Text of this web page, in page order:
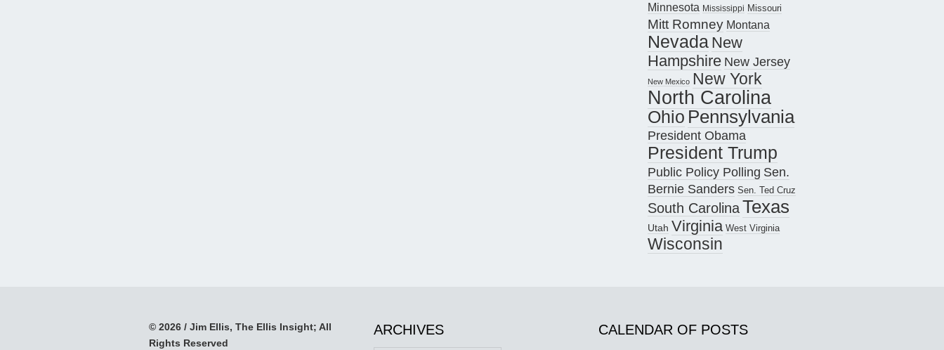
Minnesota Mississippi Missouri
Mitt Romney Montana
Nevada New
Hampshire New Jersey
New Mexico New York
North Carolina
Ohio Pennsylvania
President Obama
President Trump
Public Policy Polling Sen.
Bernie Sanders Sen. Ted Cruz
South CarolinaTexas
Utah Virginia West Virginia
Wisconsin
© 2026 / Jim Ellis, The Ellis Insight; All
Rights Reserved
ARCHIVES CALENDAR OF POSTS